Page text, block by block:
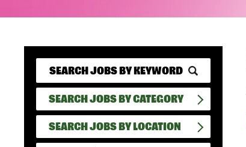
SEARCH JOBS BY CATEGORY
SEARCH JOBS BY LOCATION